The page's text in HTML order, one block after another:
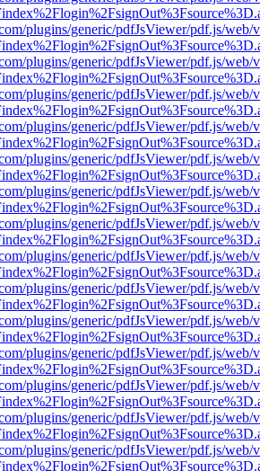
plugins/generic/pdfJsViewer/pdf.js/web/
plugins/generic/pdfJsViewer/pdf.js/web/
plugins/generic/pdfJsViewer/pdf.js/web/
plugins/generic/pdfJsViewer/pdf.js/web/
plugins/generic/pdfJsViewer/pdf.js/web/
plugins/generic/pdfJsViewer/pdf.js/web/
plugins/generic/pdfJsViewer/pdf.js/web/
plugins/generic/pdfJsViewer/pdf.js/web/
plugins/generic/pdfJsViewer/pdf.js/web/
plugins/generic/pdfJsViewer/pdf.js/web/
plugins/generic/pdfJsViewer/pdf.js/web/
plugins/generic/pdfJsViewer/pdf.js/web/
plugins/generic/pdfJsViewer/pdf.js/web/
plugins/generic/pdfJsViewer/pdf.js/web/